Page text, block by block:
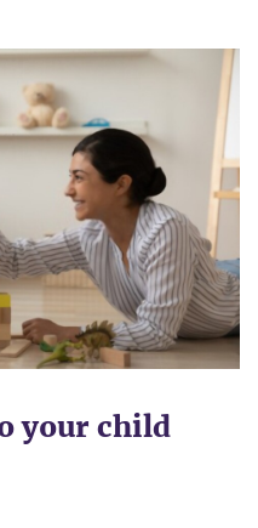
your child